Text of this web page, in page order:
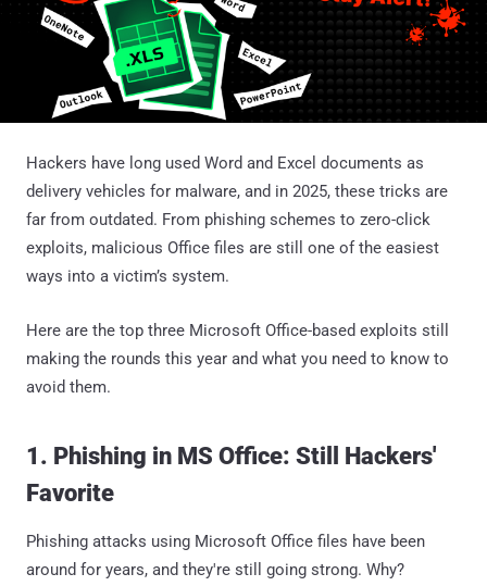
Hackers have long used Word and Excel documents as
delivery vehicles for malware, and in 2025, these tricks are
far from outdated. From phishing schemes to zero-click
exploits, malicious Office files are still one of the easiest
ways into a victim’s system.
Here are the top three Microsoft Office-based exploits still
making the rounds this year and what you need to know to
avoid them.
1. Phishing in MS Office: Still Hackers'
Favorite
Phishing attacks using Microsoft Office files have been
around for years, and they're still going strong. Why?